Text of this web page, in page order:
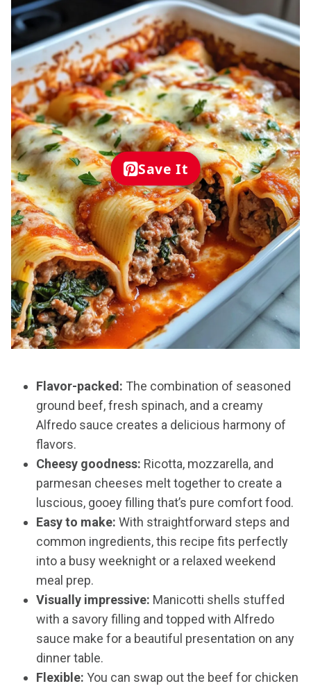
Save It
Flavor-packed: The combination of seasoned
ground beef, fresh spinach, and a creamy
Alfredo sauce creates a delicious harmony of
flavors.
Cheesy goodness: Ricotta, mozzarella, and
parmesan cheeses melt together to create a
luscious, gooey filling that’s pure comfort food.
Easy to make: With straightforward steps and
common ingredients, this recipe fits perfectly
into a busy weeknight or a relaxed weekend
meal prep.
Visually impressive: Manicotti shells stuffed
with a savory filling and topped with Alfredo
sauce make for a beautiful presentation on any
dinner table.
Flexible: You can swap out the beef for chicken